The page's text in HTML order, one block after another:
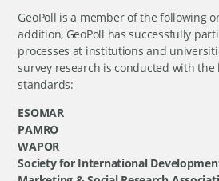
GeoPoll is a member of the following
addition, GeoPoll has successfully
processes at institutions and
survey research is conducted with
standards:
ESOMAR
PAMRO
WAPOR
Society for International